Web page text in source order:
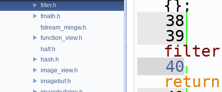
filter.h
fmath.h
fstream_mingw.h
function_view.h
half.h
hash.h
image_view.h
imagebuf.h
{};
   38
   39
filter
   40
return